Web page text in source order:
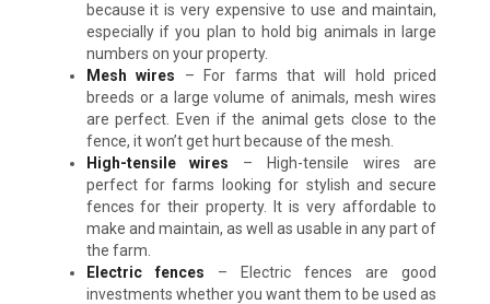
because it is very expensive to use and maintain,
especially if you plan to hold big animals in large
numbers on your property.
Mesh wires – For farms that will hold priced
breeds or a large volume of animals, mesh wires
are perfect. Even if the animal gets close to the
fence, it won’t get hurt because of the mesh.
High-tensile wires – High-tensile wires are
perfect for farms looking for stylish and secure
fences for their property. It is very affordable to
make and maintain, as well as usable in any part of
the farm.
Electric fences – Electric fences are good
investments whether you want them to be used as